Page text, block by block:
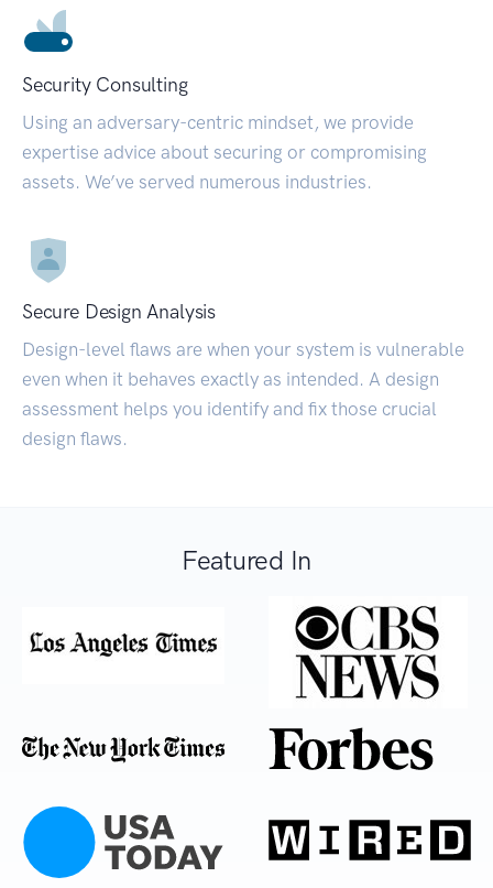
Security Consulting
Using an adversary-centric mindset, we provide
expertise advice about securing or compromising
assets. We’ve served numerous industries.
Secure Design Analysis
Design-level flaws are when your system is vulnerable
even when it behaves exactly as intended. A design
assessment helps you identify and fix those crucial
design flaws.
Featured In